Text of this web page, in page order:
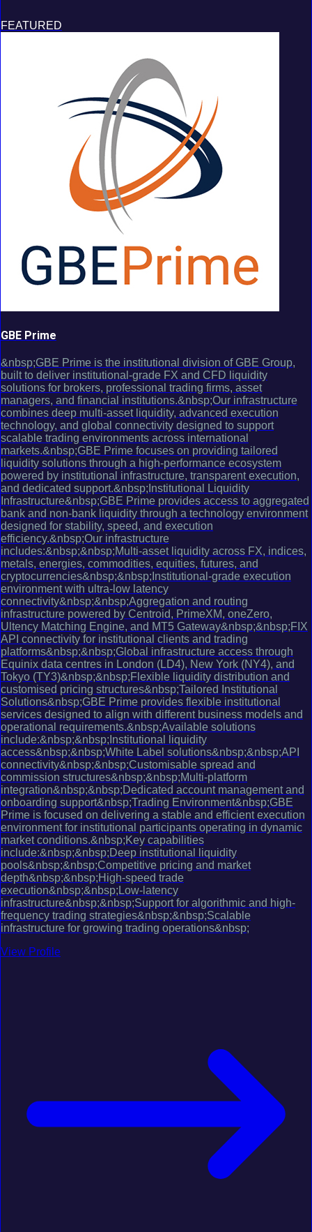
FEATURED
GBE Prime
&nbsp;GBE Prime is the institutional division of GBE Group,
built to deliver institutional-grade FX and CFD liquidity
solutions for brokers, professional trading firms, asset
managers, and financial institutions.&nbsp;Our infrastructure
combines deep multi-asset liquidity, advanced execution
technology, and global connectivity designed to support
scalable trading environments across international
markets.&nbsp;GBE Prime focuses on providing tailored
liquidity solutions through a high-performance ecosystem
powered by institutional infrastructure, transparent execution,
and dedicated support.&nbsp;Institutional Liquidity
Infrastructure&nbsp;GBE Prime provides access to aggregated
bank and non-bank liquidity through a technology environment
designed for stability, speed, and execution
efficiency.&nbsp;Our infrastructure
includes:&nbsp;&nbsp;Multi-asset liquidity across FX, indices,
metals, energies, commodities, equities, futures, and
cryptocurrencies&nbsp;&nbsp;Institutional-grade execution
environment with ultra-low latency
connectivity&nbsp;&nbsp;Aggregation and routing
infrastructure powered by Centroid, PrimeXM, oneZero,
Ultency Matching Engine, and MT5 Gateway&nbsp;&nbsp;FIX
API connectivity for institutional clients and trading
platforms&nbsp;&nbsp;Global infrastructure access through
Equinix data centres in London (LD4), New York (NY4), and
Tokyo (TY3)&nbsp;&nbsp;Flexible liquidity distribution and
customised pricing structures&nbsp;Tailored Institutional
Solutions&nbsp;GBE Prime provides flexible institutional
services designed to align with different business models and
operational requirements.&nbsp;Available solutions
include:&nbsp;&nbsp;Institutional liquidity
access&nbsp;&nbsp;White Label solutions&nbsp;&nbsp;API
connectivity&nbsp;&nbsp;Customisable spread and
commission structures&nbsp;&nbsp;Multi-platform
integration&nbsp;&nbsp;Dedicated account management and
onboarding support&nbsp;Trading Environment&nbsp;GBE
Prime is focused on delivering a stable and efficient execution
environment for institutional participants operating in dynamic
market conditions.&nbsp;Key capabilities
include:&nbsp;&nbsp;Deep institutional liquidity
pools&nbsp;&nbsp;Competitive pricing and market
depth&nbsp;&nbsp;High-speed trade
execution&nbsp;&nbsp;Low-latency
infrastructure&nbsp;&nbsp;Support for algorithmic and high-
frequency trading strategies&nbsp;&nbsp;Scalable
infrastructure for growing trading operations&nbsp;
View Profile